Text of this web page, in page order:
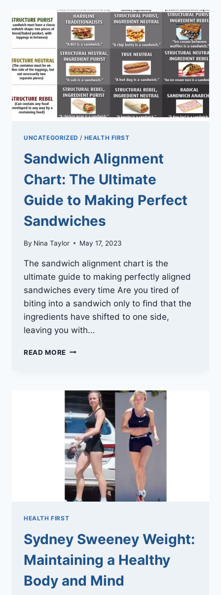
UNDERSTANDING
THE
NUTRITIONAL
CONTENT
AND
HEALTH
BENEFITS
UNCATEGORIZED / HEALTH FIRST
Sandwich Alignment
Chart: The Ultimate
Guide to Making Perfect
Sandwiches
By Nina Taylor May 17, 2023
The sandwich alignment chart is the
ultimate guide to making perfectly aligned
sandwiches every time Are you tired of
biting into a sandwich only to find that the
ingredients have shifted to one side,
leaving you with…
READ MORE SANDWICH
ULTIMATE
GUIDE
TO
MAKING
PERFECT
SANDWICHES
HEALTH FIRST
Sydney Sweeney Weight:
Maintaining a Healthy
Body and Mind